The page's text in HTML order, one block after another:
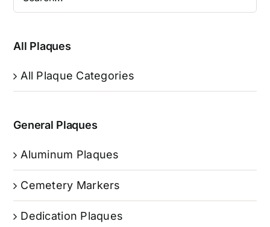
All Plaques
All Plaque Categories
General Plaques
Aluminum Plaques
Cemetery Markers
Dedication Plaques